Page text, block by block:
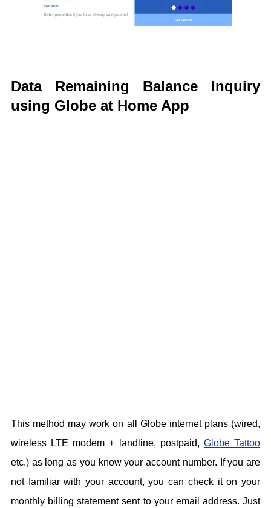
Data Remaining Balance Inquiry
using Globe at Home App
This method may work on all Globe internet plans (wired,
wireless LTE modem + landline, postpaid, Globe Tattoo
etc.) as long as you know your account number. If you are
not familiar with your account, you can check it on your
monthly billing statement sent to your email address. Just